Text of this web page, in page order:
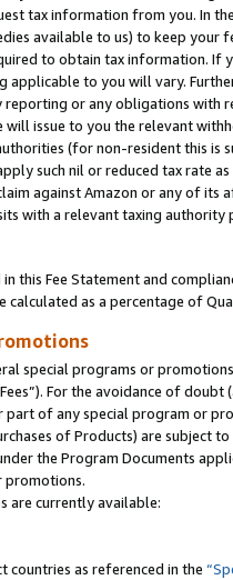
tax information from you. In
available to us) to keep your
to obtain tax information. If
to you will vary.
or any obligations
issue to you the relevant
(for non-resident this is
such nil or reduced tax rate
against Amazon or any of its
with a relevant taxing
this Fee Statement and
calculated as a percentage of
special programs or
For the avoidance of
of any special program or
of Products) are subject
the Program Documents
promotions.
are currently available:
countries as referenced in the